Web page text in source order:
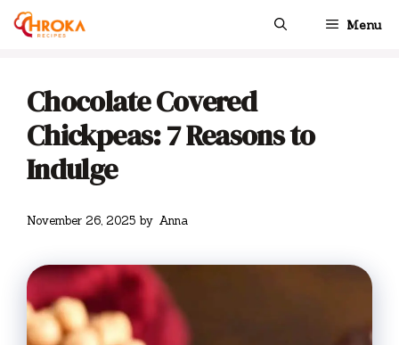
Skip
Menu
Chocolate Covered
Chickpeas: 7 Reasons to
Indulge
November 26, 2025 by Anna